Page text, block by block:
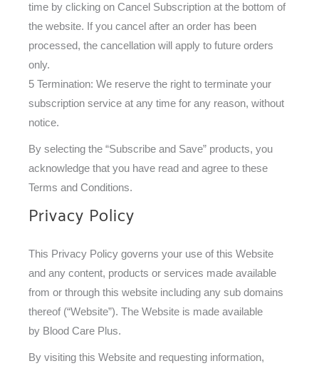
time by clicking on Cancel Subscription at the bottom of
the website. If you cancel after an order has been
processed, the cancellation will apply to future orders
only.
5 Termination: We reserve the right to terminate your
subscription service at any time for any reason, without
notice.
By selecting the “Subscribe and Save” products, you
acknowledge that you have read and agree to these
Terms and Conditions.
Privacy Policy
This Privacy Policy governs your use of this Website
and any content, products or services made available
from or through this website including any sub domains
thereof (“Website”). The Website is made available
by Blood Care Plus.
By visiting this Website and requesting information,